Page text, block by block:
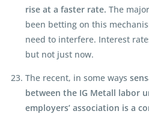
rise at a faster rate.The
been betting on this
need to interfere. Interest
but not just now.
The recent, in some ways
between the IG Metall labor
employers’ association is a